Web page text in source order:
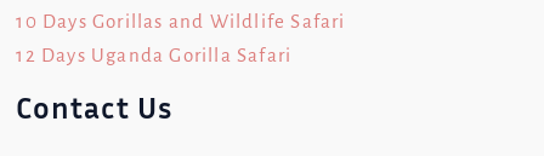
10 Days Gorillas and Wildlife Safari
12 Days Uganda Gorilla Safari
Contact Us